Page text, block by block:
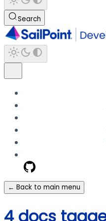
Search
← Back to main menu
4 docs